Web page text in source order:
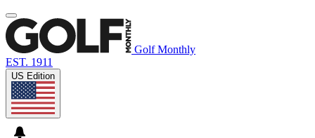
Golf Monthly
EST. 1911
US Edition